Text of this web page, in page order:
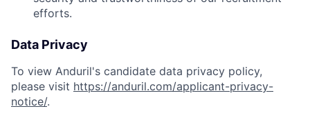
efforts.
Data Privacy
To view Anduril's candidate data privacy policy,
please visit https://anduril.com/applicant-privacy-
notice/.